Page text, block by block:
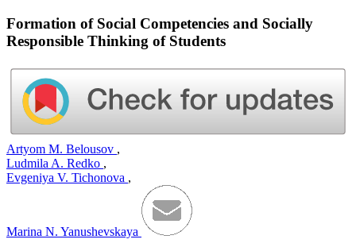
Formation of Social Competencies and Socially
Responsible Thinking of Students
Artyom M. Belousov ,
Ludmila A. Redko ,
Evgeniya V. Tichonova ,
Marina N. Yanushevskaya